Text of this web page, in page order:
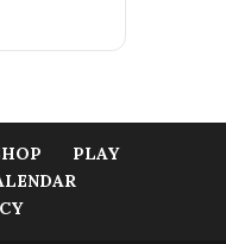
PLAY